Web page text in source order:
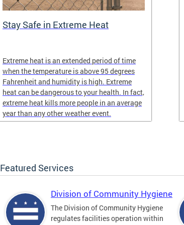
Stay Safe in Extreme Heat
Extreme heat is an extended period of time
when the temperature is above 95 degrees
Fahrenheit and humidity is high. Extreme
heat can be dangerous to your health. In fact,
extreme heat kills more people in an average
year than any other weather event.
Featured Services
Division of Community Hygiene
The Division of Community Hygiene
regulates facilities operation within